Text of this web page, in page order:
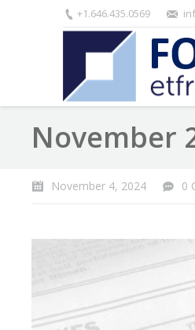
+1.646.435.0569
November
November 4, 2024 0